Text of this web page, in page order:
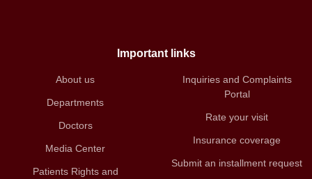
Important links
About us
Departments
Doctors
Media Center
Patients Rights and
Inquiries and Complaints
Portal
Rate your visit
Insurance coverage
Submit an installment request